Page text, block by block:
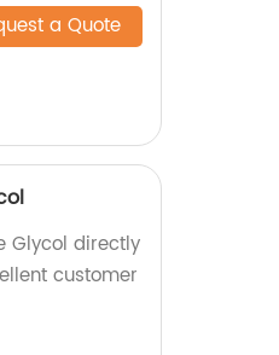
a Quote
Glycol directly
customer